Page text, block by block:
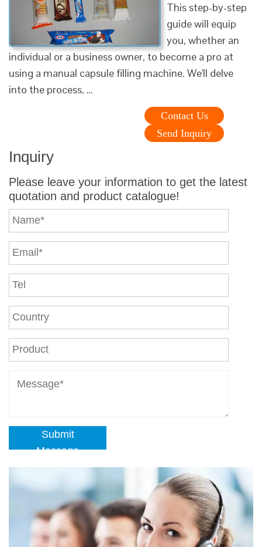
This step-by-step
guide will equip
you, whether an
individual or a business owner, to become a pro at
using a manual capsule filling machine. We'll delve
into the process, …
Contact Us
Send Inquiry
Inquiry
Please leave your information to get the latest
quotation and product catalogue!
Submit
Message